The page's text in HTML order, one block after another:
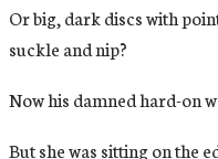
Or big, dark discs with
suckle and nip?
Now his damned hard-on
But she was sitting on the